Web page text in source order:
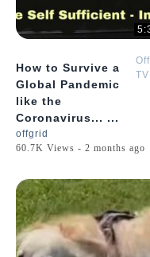
How to Survive a
Global Pandemic
like the
Coronavirus... ...
TV
offgrid
60.7K Views - 2 months ago